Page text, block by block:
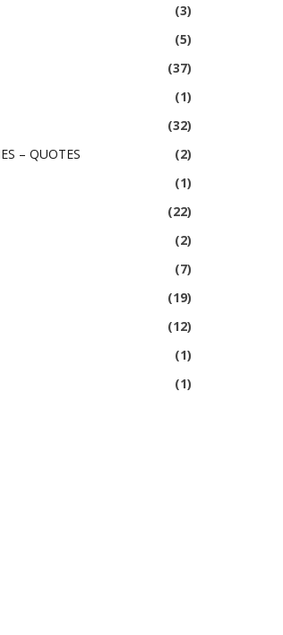
(3)
(5)
(37)
(1)
(32)
– QUOTES
(2)
(1)
(22)
(2)
(7)
(19)
(12)
(1)
(1)